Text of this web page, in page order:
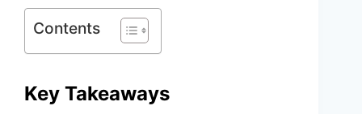
Contents
Key Takeaways